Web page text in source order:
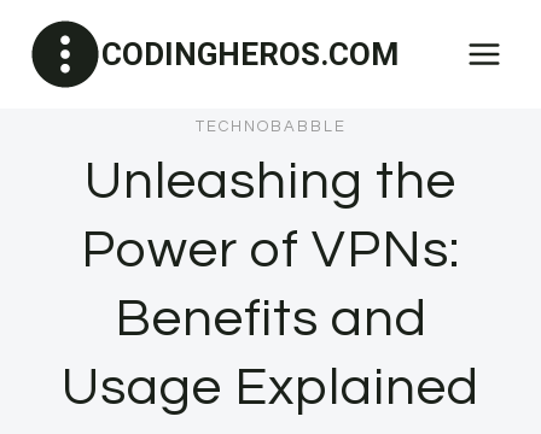
content
CODINGHEROS.COM
TECHNOBABBLE
Unleashing the
Power of VPNs:
Benefits and
Usage Explained